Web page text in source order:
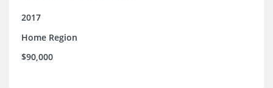
2017
Home Region
$90,000